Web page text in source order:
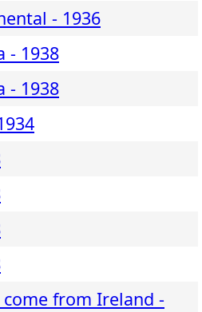
- 1936
- 1938
- 1938
from Ireland -